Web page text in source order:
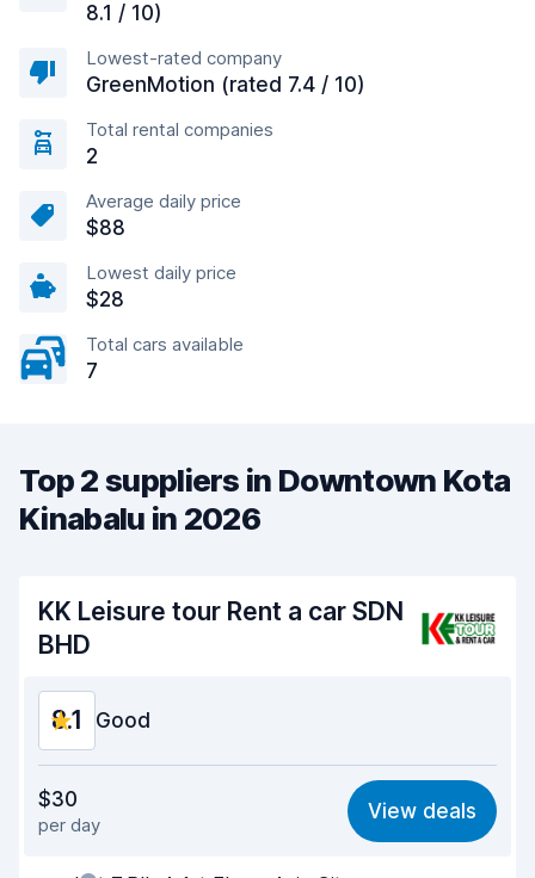
8.1 / 10)
Lowest-rated company
GreenMotion (rated 7.4 / 10)
Total rental companies
2
Average daily price
$88
Lowest daily price
$28
Total cars available
7
Top 2 suppliers in Downtown Kota
Kinabalu in 2026
KK Leisure tour Rent a car SDN
BHD
8.1 Good
8.2
Ease of finding 8.2
$30
per day
View deals